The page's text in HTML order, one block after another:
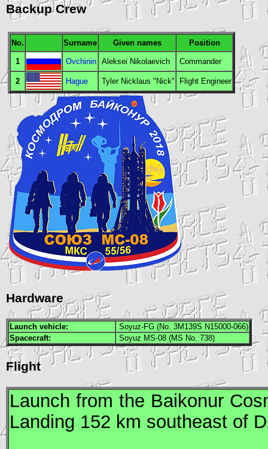
Backup Crew
No. Surname Given names Position
1 Ovchinin Aleksei Nikolaevich Commander
2 Hague Tyler Nicklaus "Nick" Flight Engineer
Hardware
Launch vehicle:
Soyuz-FG (No. 3M139S N15000-066)
Spacecraft:
Soyuz MS-08 (MS No. 738)
Flight
Launch from the Baikonur
Landing 152 km southeast of